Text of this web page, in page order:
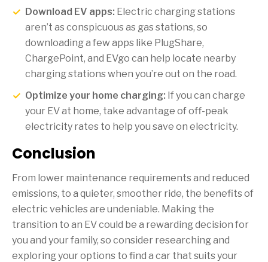
Download EV apps: Electric charging stations
aren’t as conspicuous as gas stations, so
downloading a few apps like PlugShare,
ChargePoint, and EVgo can help locate nearby
charging stations when you’re out on the road.
Optimize your home charging: If you can charge
your EV at home, take advantage of off-peak
electricity rates to help you save on electricity.
Conclusion
From lower maintenance requirements and reduced
emissions, to a quieter, smoother ride, the benefits of
electric vehicles are undeniable. Making the
transition to an EV could be a rewarding decision for
you and your family, so consider researching and
exploring your options to find a car that suits your